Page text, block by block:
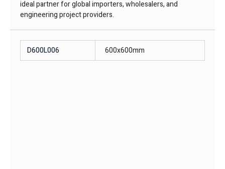
ideal partner for global importers, wholesalers, and
engineering project providers.
D600L006 600x600mm